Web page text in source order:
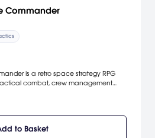
Commander
is a retro space strategy RPG
combat, crew management
to Basket